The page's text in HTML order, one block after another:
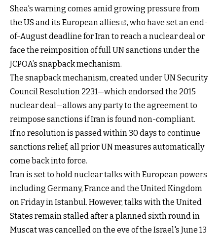
Shea's warning comes amid growing pressure from
the US and its European allies
, who have set an end-
of-August deadline for Iran to reach a nuclear deal or
face the reimposition of full UN sanctions under the
JCPOA’s snapback mechanism.
The snapback mechanism, created under UN Security
Council Resolution 2231—which endorsed the 2015
nuclear deal—allows any party to the agreement to
reimpose sanctions if Iran is found non-compliant.
If no resolution is passed within 30 days to continue
sanctions relief, all prior UN measures automatically
come back into force.
Iran is set to hold nuclear talks with European powers
including Germany, France and the United Kingdom
on Friday in Istanbul. However, talks with the United
States remain stalled after a planned sixth round in
Muscat was cancelled on the eve of the Israel's June 13